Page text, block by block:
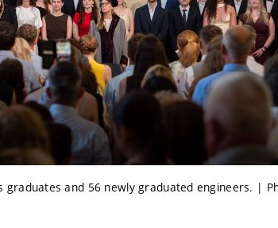
graduates and 56 newly graduated engineers. |